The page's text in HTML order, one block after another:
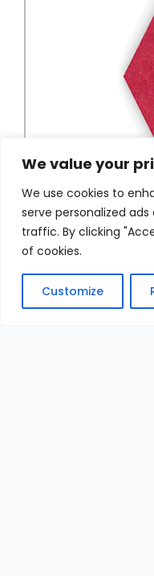
We value your
We use cookies to
serve personalized
traffic. By clicking
of cookies.
Customize